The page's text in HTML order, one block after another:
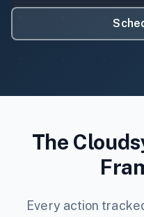
The
Every action